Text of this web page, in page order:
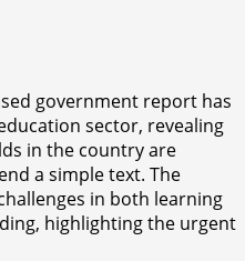
government report has
sector, revealing
in the country are
a simple text. The
in both learning
highlighting the urgent